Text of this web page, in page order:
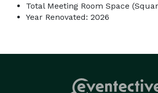
Total Meeting Room Space
Year Renovated: 2026